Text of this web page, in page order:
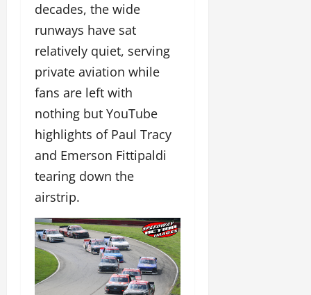
decades, the wide
runways have sat
relatively quiet, serving
private aviation while
fans are left with
nothing but YouTube
highlights of Paul Tracy
and Emerson Fittipaldi
tearing down the
airstrip.